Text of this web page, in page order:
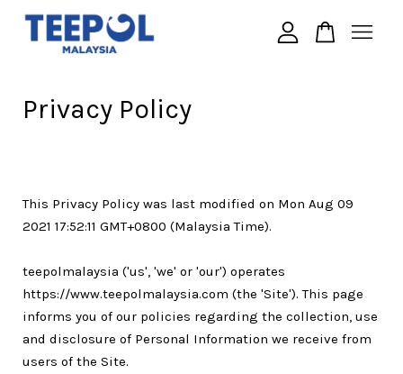
Privacy Policy
This Privacy Policy was last modified on Mon Aug 09
2021 17:52:11 GMT+0800 (Malaysia Time).
teepolmalaysia ('us', 'we' or 'our') operates
https://www.teepolmalaysia.com (the 'Site'). This page
informs you of our policies regarding the collection, use
and disclosure of Personal Information we receive from
users of the Site.